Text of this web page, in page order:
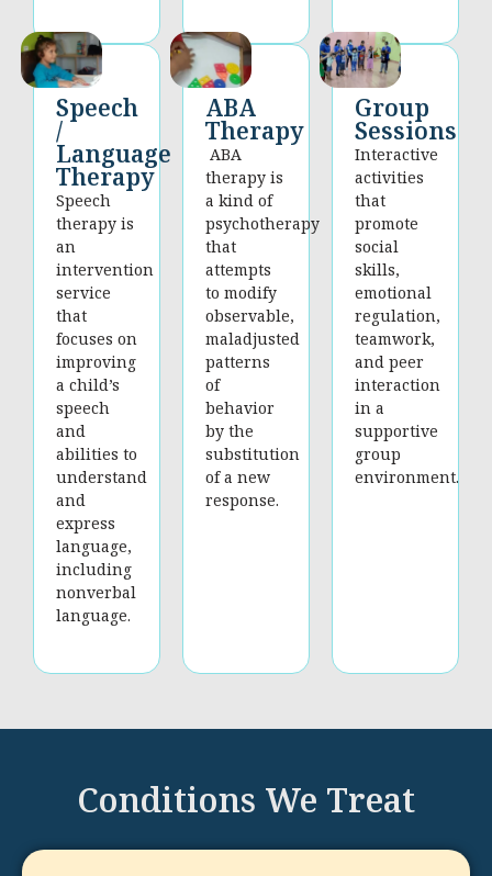
Speech
/
Language
Therapy
Speech
therapy is
an
intervention
service
that
focuses on
improving
a child’s
speech
and
abilities to
understand
and
express
language,
including
nonverbal
language.
ABA
Therapy
ABA
therapy is
a kind of
psychotherapy
that
attempts
to modify
observable,
maladjusted
patterns
of
behavior
by the
substitution
of a new
response.
Group
Sessions
Interactive
activities
that
promote
social
skills,
emotional
regulation,
teamwork,
and peer
interaction
in a
supportive
group
environment.
Conditions We Treat